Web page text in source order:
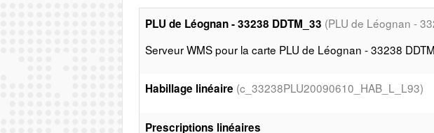
PLU de Léognan - 33238 DDTM_33 (PLU de Léognan -
Serveur WMS pour la carte PLU de Léognan - 33238
Habillage linéaire (c_33238PLU20090610_HAB_L_L93)
Prescriptions linéaires